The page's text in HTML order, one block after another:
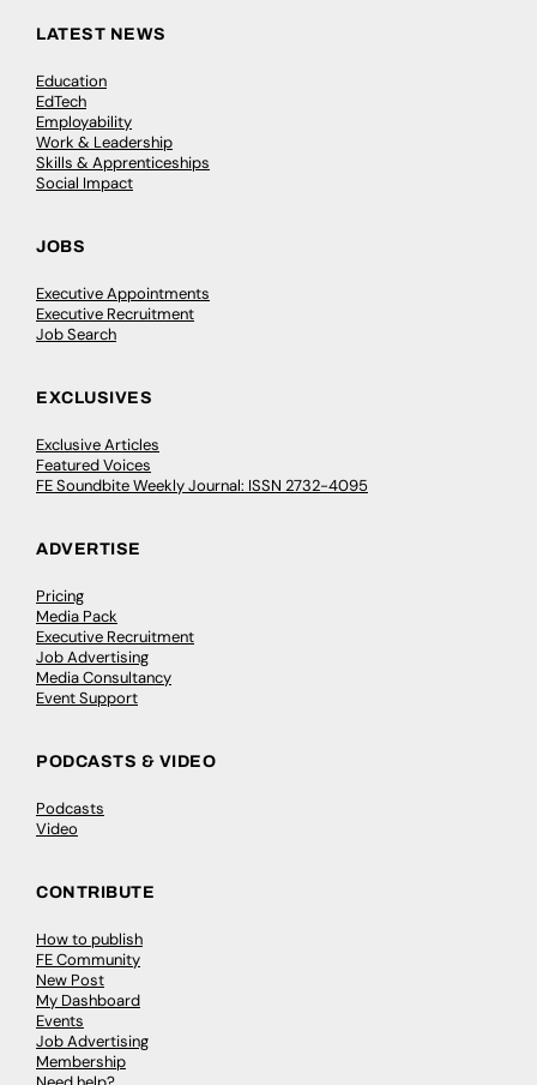
LATEST NEWS
Education
EdTech
Employability
Work & Leadership
Skills & Apprenticeships
Social Impact
JOBS
Executive Appointments
Executive Recruitment
Job Search
EXCLUSIVES
Exclusive Articles
Featured Voices
FE Soundbite Weekly Journal: ISSN 2732-4095
ADVERTISE
Pricing
Media Pack
Executive Recruitment
Job Advertising
Media Consultancy
Event Support
PODCASTS & VIDEO
Podcasts
Video
CONTRIBUTE
How to publish
FE Community
New Post
My Dashboard
Events
Job Advertising
Membership